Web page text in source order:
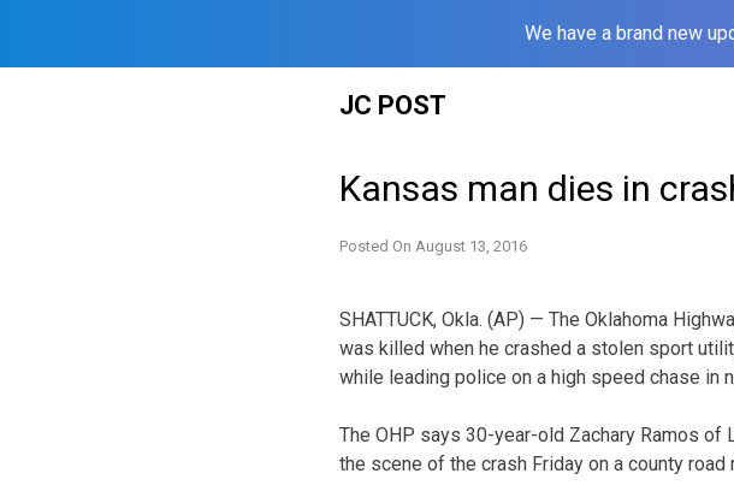
We have a brand new
JC POST
Kansas man dies in
Posted On August 13, 2016
SHATTUCK, Okla. (AP) — The Oklahoma
was killed when he crashed a stolen sport
while leading police on a high speed chase in
The OHP says 30-year-old Zachary Ramos of
the scene of the crash Friday on a county road